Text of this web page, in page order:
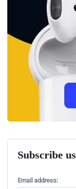
Subscribe
Email address: